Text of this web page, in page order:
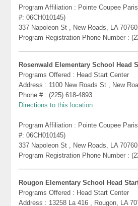
Program Affiliation : Pointe Coupee
#: 06CH010145)
337 Napoleon St , New Roads, LA 70760
Program Registration Phone Number :
Rosenwald Elementary School Head
Programs Offered : Head Start Center
Address : 1100 New Roads St , New
Phone # : (225) 618-4893
Directions to this location
Program Affiliation : Pointe Coupee
#: 06CH010145)
337 Napoleon St , New Roads, LA 70760
Program Registration Phone Number :
Rougon Elementary School Head
Programs Offered : Head Start Center
Address : 13258 La 416 , Rougon, LA